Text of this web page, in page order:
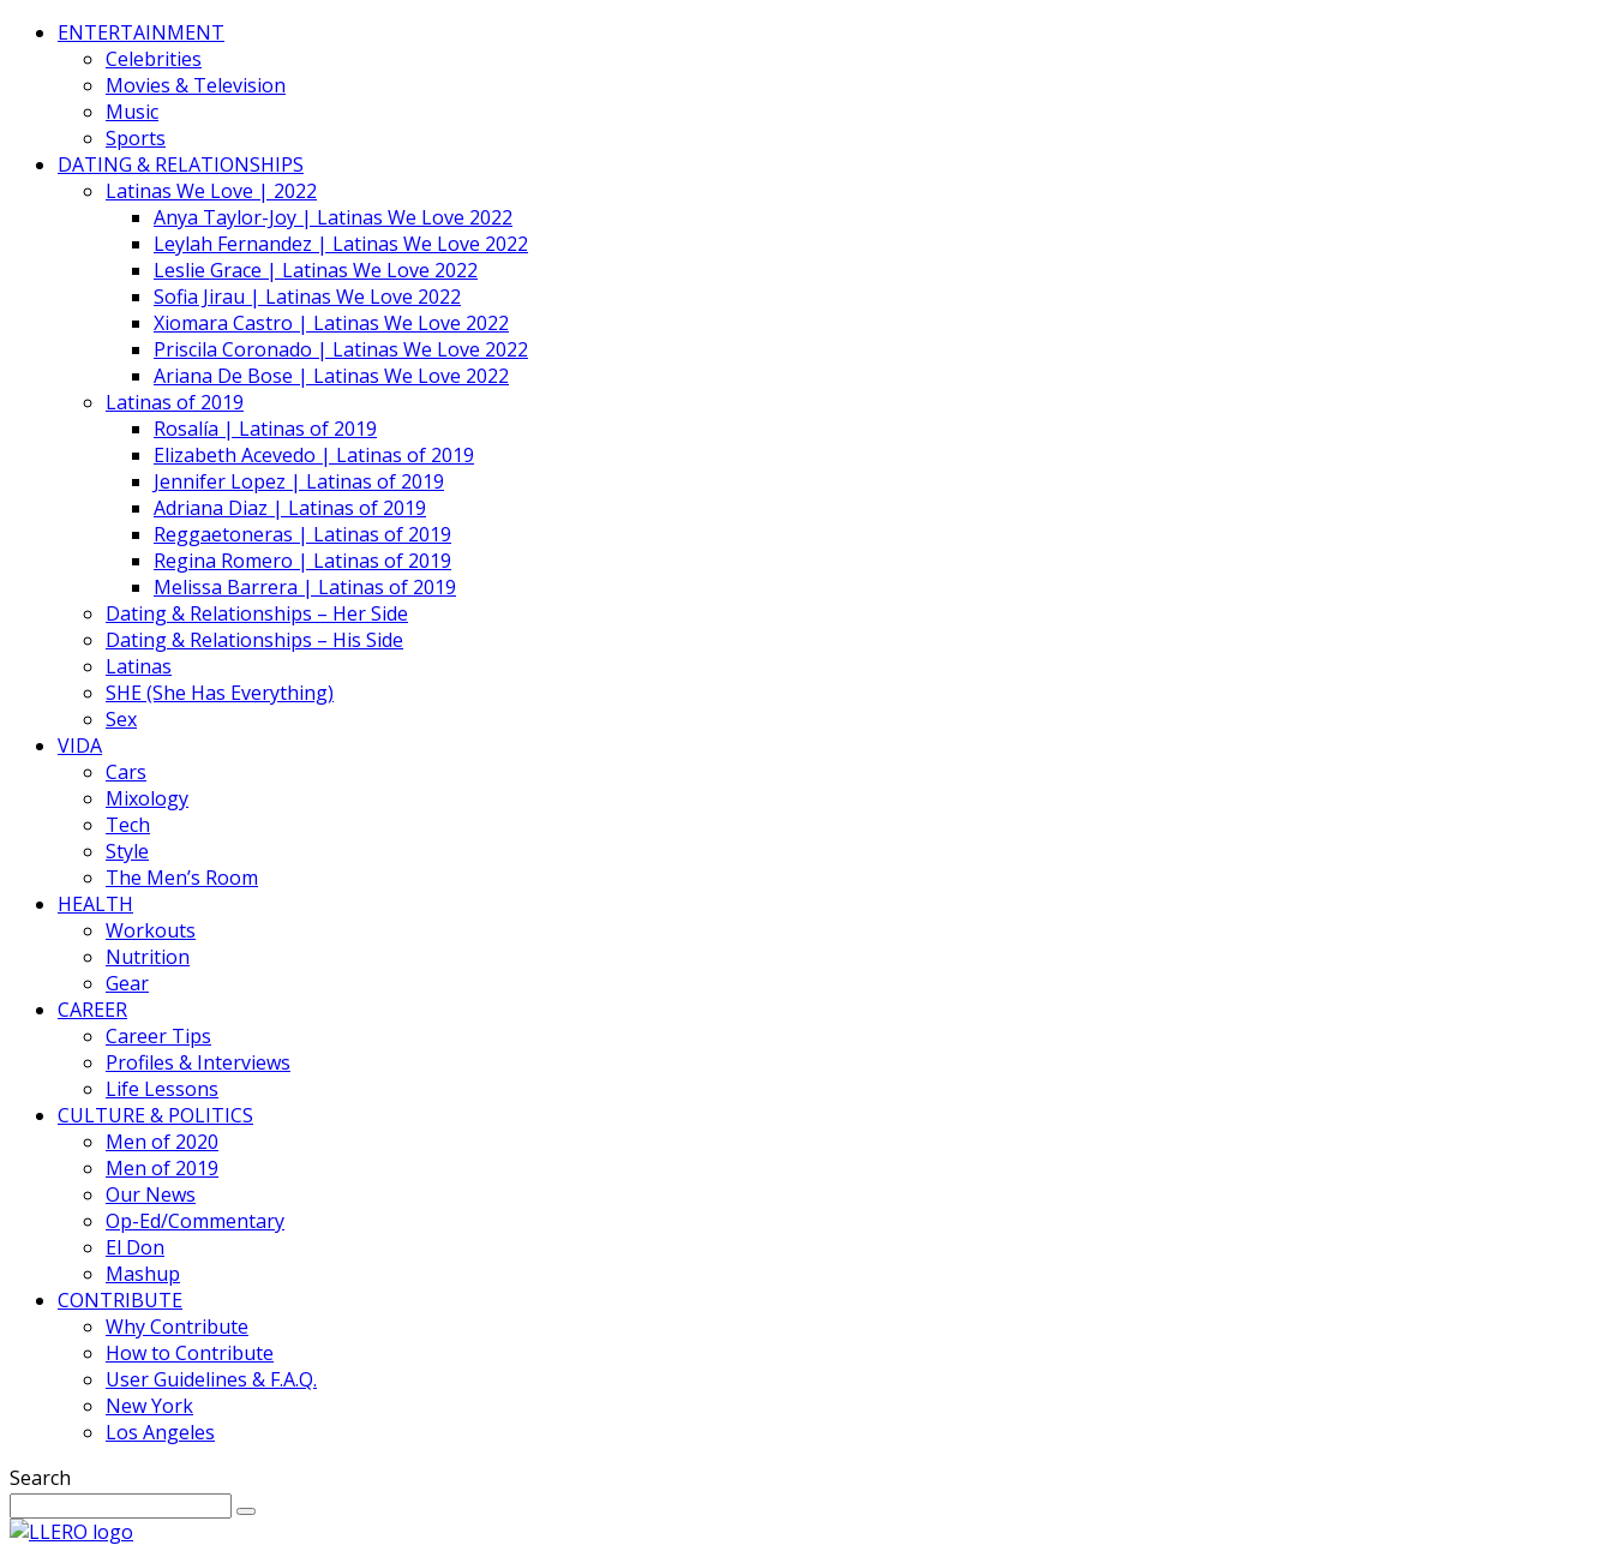
ENTERTAINMENT
Celebrities
Movies & Television
Music
Sports
DATING & RELATIONSHIPS
Latinas We Love | 2022
Anya Taylor-Joy | Latinas We Love 2022
Leylah Fernandez | Latinas We Love 2022
Leslie Grace | Latinas We Love 2022
Sofia Jirau | Latinas We Love 2022
Xiomara Castro | Latinas We Love 2022
Priscila Coronado | Latinas We Love 2022
Ariana De Bose | Latinas We Love 2022
Latinas of 2019
Rosalía | Latinas of 2019
Elizabeth Acevedo | Latinas of 2019
Jennifer Lopez | Latinas of 2019
Adriana Diaz | Latinas of 2019
Reggaetoneras | Latinas of 2019
Regina Romero | Latinas of 2019
Melissa Barrera | Latinas of 2019
Dating & Relationships – Her Side
Dating & Relationships – His Side
Latinas
SHE (She Has Everything)
Sex
VIDA
Cars
Mixology
Tech
Style
The Men’s Room
HEALTH
Workouts
Nutrition
Gear
CAREER
Career Tips
Profiles & Interviews
Life Lessons
CULTURE & POLITICS
Men of 2020
Men of 2019
Our News
Op-Ed/Commentary
El Don
Mashup
CONTRIBUTE
Why Contribute
How to Contribute
User Guidelines & F.A.Q.
New York
Los Angeles
Search